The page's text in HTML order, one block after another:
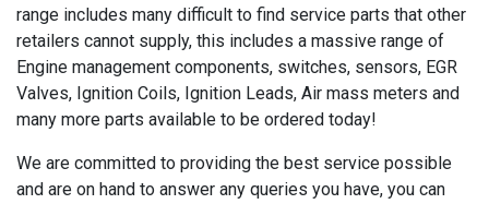
range includes many difficult to find service parts that other
retailers cannot supply, this includes a massive range of
Engine management components, switches, sensors, EGR
Valves, Ignition Coils, Ignition Leads, Air mass meters and
many more parts available to be ordered today!
We are committed to providing the best service possible
and are on hand to answer any queries you have, you can